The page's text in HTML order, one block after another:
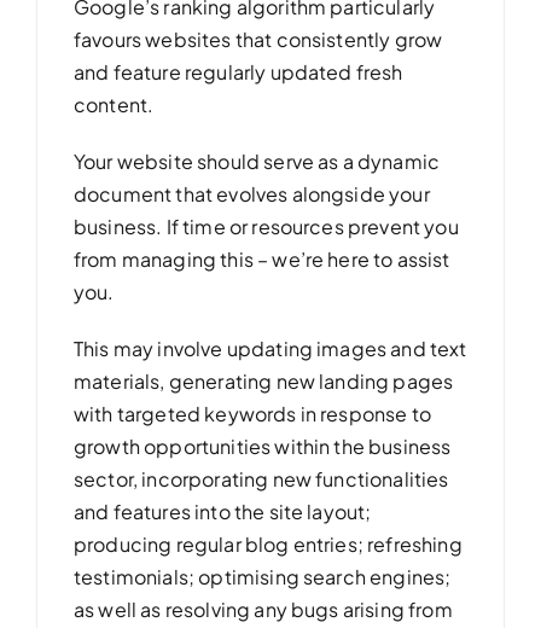
Google’s ranking algorithm particularly
favours websites that consistently grow
and feature regularly updated fresh
content.
Your website should serve as a dynamic
document that evolves alongside your
business. If time or resources prevent you
from managing this – we’re here to assist
you.
This may involve updating images and text
materials, generating new landing pages
with targeted keywords in response to
growth opportunities within the business
sector, incorporating new functionalities
and features into the site layout;
producing regular blog entries; refreshing
testimonials; optimising search engines;
as well as resolving any bugs arising from